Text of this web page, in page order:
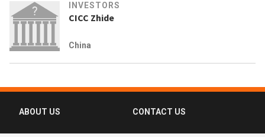
INVESTORS
CICC Zhide
China
ABOUT US CONTACT US